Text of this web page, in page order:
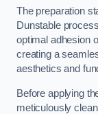
The preparation
Dunstable
optimal adhesion
creating a
aesthetics and
Before applying
meticulously